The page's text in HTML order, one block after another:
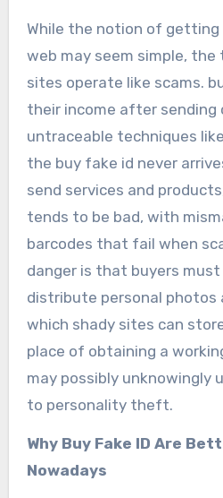
While the notion of getting
web may seem simple,
sites operate like scams.
their income after sending
untraceable techniques
the buy fake id never
send services and
tends to be bad, with
barcodes that fail when
danger is that buyers
distribute personal photos
which shady sites can
place of obtaining a
may possibly unknowingly
to personality theft.
Why Buy Fake ID Are
Nowadays